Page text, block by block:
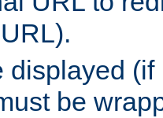
displayed
be